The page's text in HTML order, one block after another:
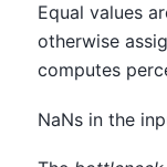
Equal values
otherwise
computes
NaNs in the